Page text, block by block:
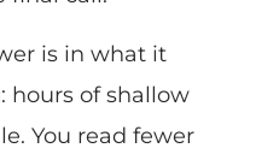
is in what it
hours of shallow
You read fewer